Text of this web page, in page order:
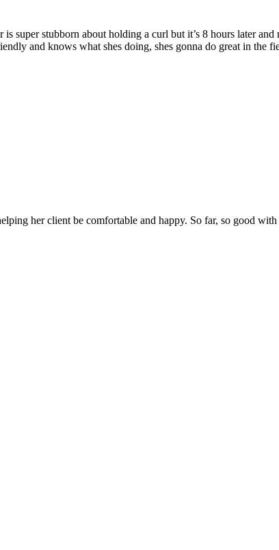
super stubborn about holding a curl but it’s 8 hours later
and knows what shes doing, shes gonna do great in the
her client be comfortable and happy. So far, so good with